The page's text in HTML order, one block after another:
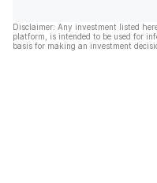
Disclaimer: Any investment listed
platform, is intended to be used for
basis for making an investment